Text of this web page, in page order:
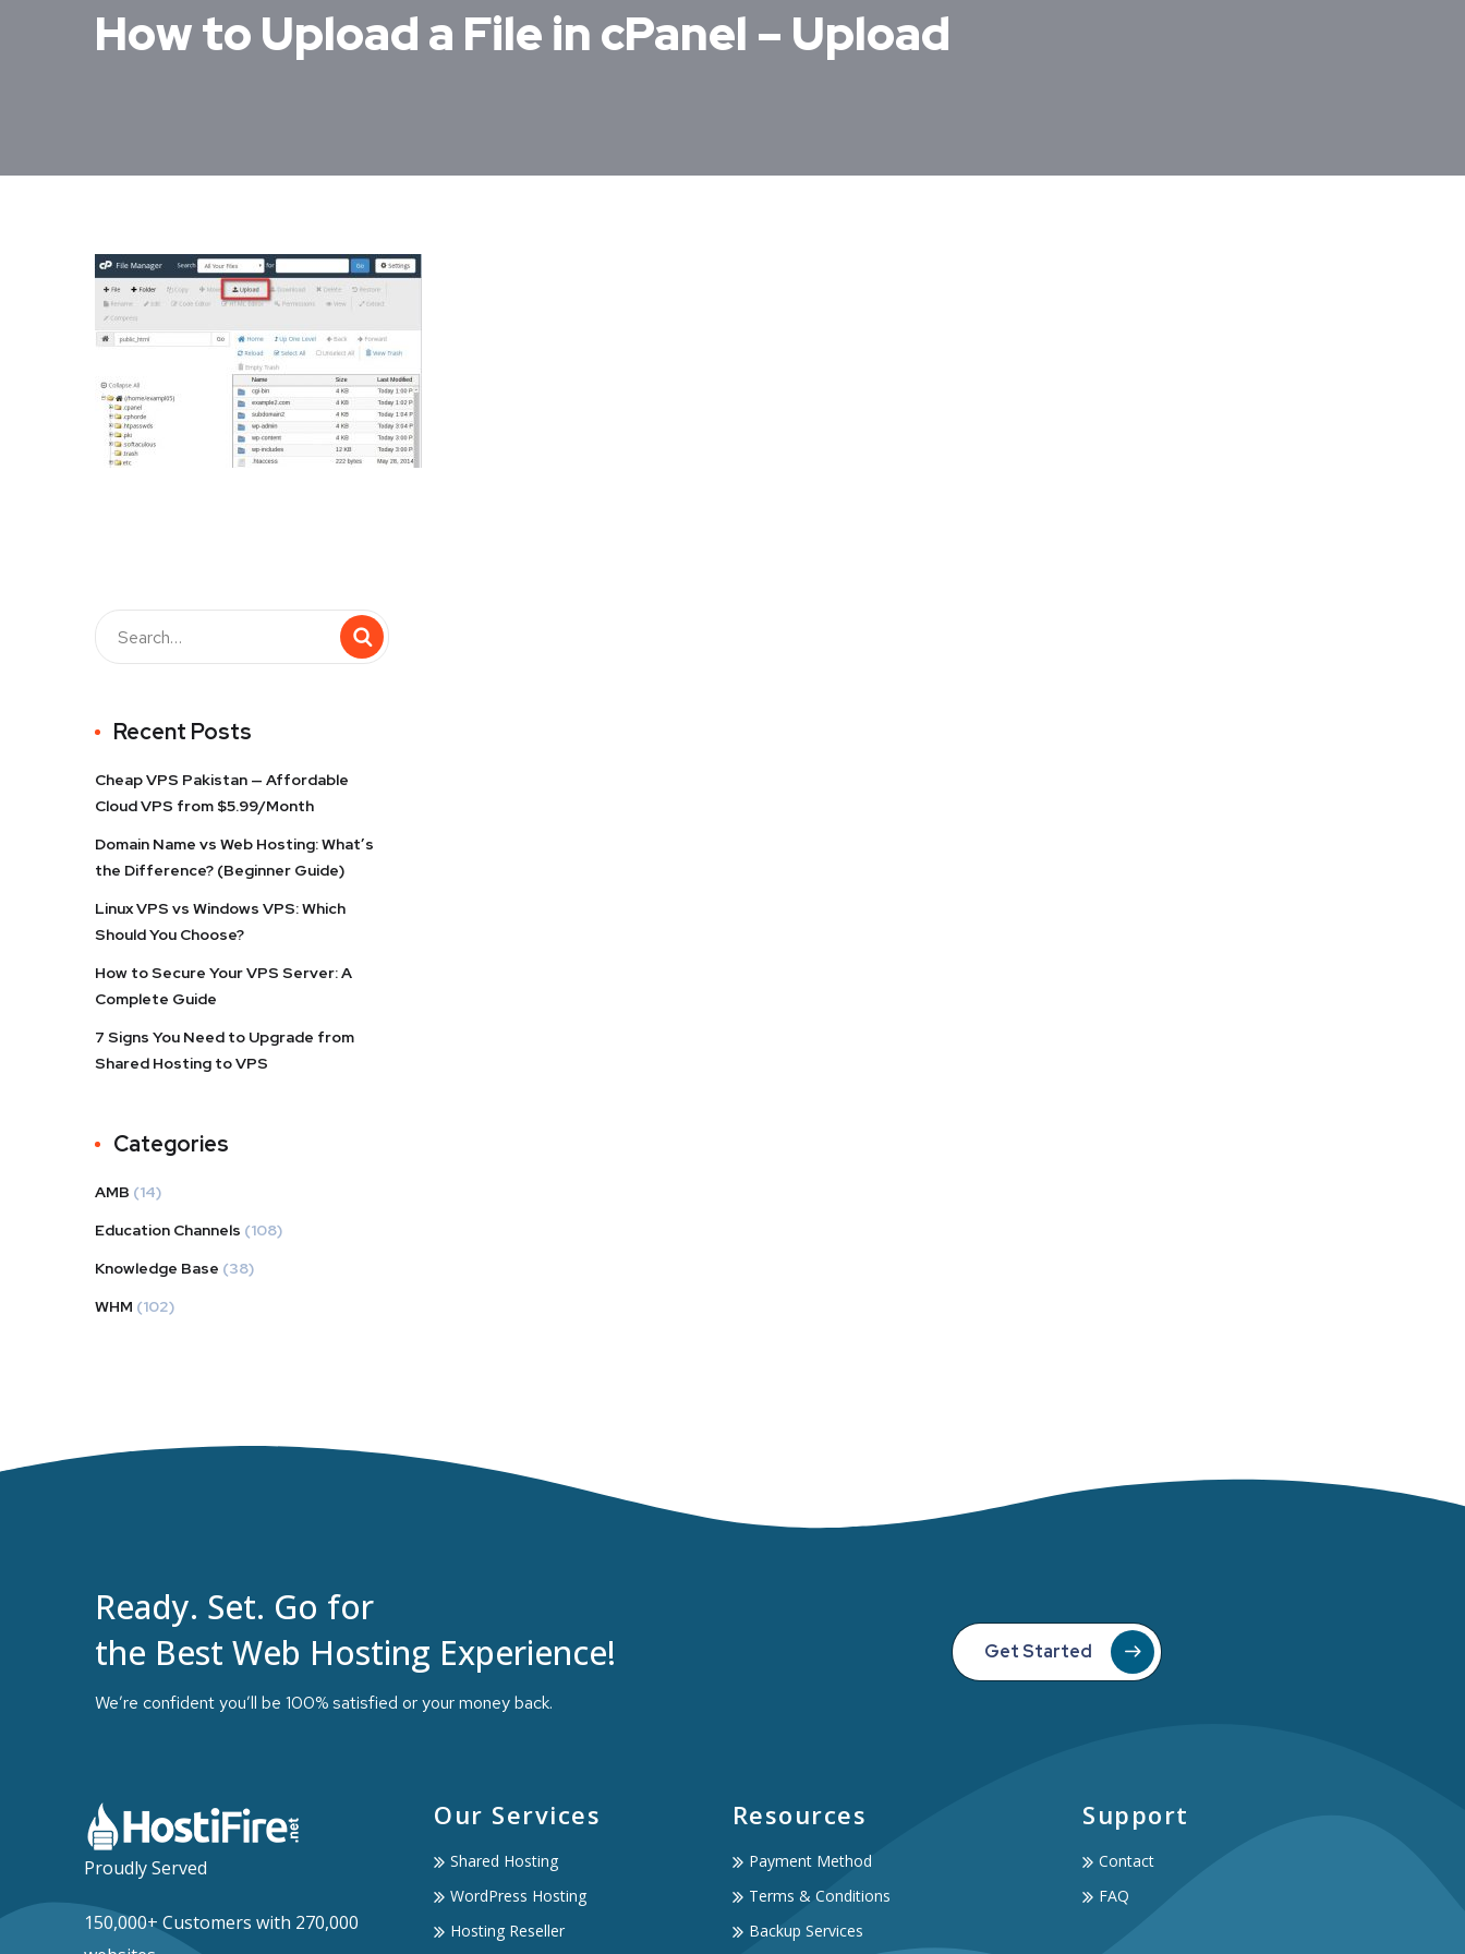
How to Upload a File in cPanel – Upload
Recent Posts
Cheap VPS Pakistan — Affordable
Cloud VPS from $5.99/Month
Domain Name vs Web Hosting: What’s
the Difference? (Beginner Guide)
Linux VPS vs Windows VPS: Which
Should You Choose?
How to Secure Your VPS Server: A
Complete Guide
7 Signs You Need to Upgrade from
Shared Hosting to VPS
Categories
AMB (14)
Education Channels (108)
Knowledge Base (38)
WHM (102)
Ready. Set. Go for
the Best Web Hosting Experience!
We’re confident you’ll be 100% satisfied or your money back.
Get Started
Proudly Served
150,000+ Customers with 270,000
Our Services
Shared Hosting
WordPress Hosting
Hosting Reseller
Resources
Payment Method
Terms & Conditions
Backup Services
Support
Contact
FAQ